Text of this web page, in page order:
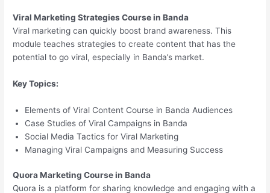
Viral Marketing Strategies Course in Banda
Viral marketing can quickly boost brand awareness. This
module teaches strategies to create content that has the
potential to go viral, especially in Banda’s market.
Key Topics:
Elements of Viral Content Course in Banda Audiences
Case Studies of Viral Campaigns in Banda
Social Media Tactics for Viral Marketing
Managing Viral Campaigns and Measuring Success
Quora Marketing Course in Banda
Quora is a platform for sharing knowledge and engaging with a